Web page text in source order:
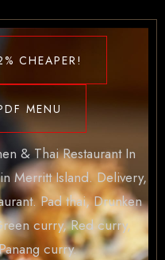
CHEAPER!
MENU
& Thai Restaurant In
Merritt Island. Delivery,
Pad thai, Drunken
curry, Red curry,
curry.